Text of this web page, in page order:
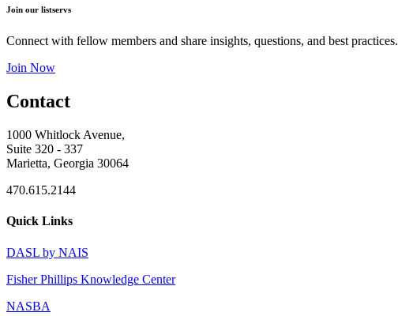
Join our listservs
Connect with fellow members and share insights, questions, and best practices.
Join Now
Contact
1000 Whitlock Avenue,
Suite 320 - 337
Marietta, Georgia 30064
470.615.2144
Quick Links
DASL by NAIS
Fisher Phillips Knowledge Center
NASBA